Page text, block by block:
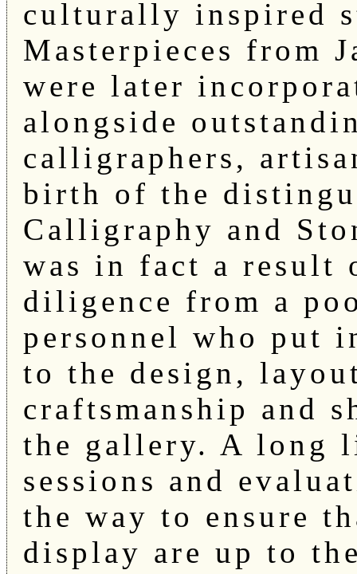
culturally inspired
Masterpieces from
were later
alongside
calligraphers,
birth of the
Calligraphy and
was in fact a result
diligence from a
personnel who put
to the design,
craftsmanship and
the gallery. A long
sessions and
the way to ensure
display are up to